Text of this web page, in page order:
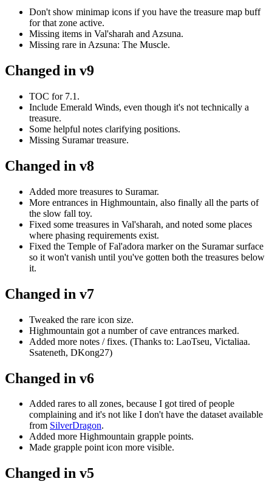
Don't show minimap icons if you have the treasure map buff
for that zone active.
Missing items in Val'sharah and Azsuna.
Missing rare in Azsuna: The Muscle.
Changed in v9
TOC for 7.1.
Include Emerald Winds, even though it's not technically a
treasure.
Some helpful notes clarifying positions.
Missing Suramar treasure.
Changed in v8
Added more treasures to Suramar.
More entrances in Highmountain, also finally all the parts of
the slow fall toy.
Fixed some treasures in Val'sharah, and noted some places
where phasing requirements exist.
Fixed the Temple of Fal'adora marker on the Suramar surface
so it won't vanish until you've gotten both the treasures below
it.
Changed in v7
Tweaked the rare icon size.
Highmountain got a number of cave entrances marked.
Added more notes / fixes. (Thanks to: LaoTseu, Victaliaa.
Ssateneth, DKong27)
Changed in v6
Added rares to all zones, because I got tired of people
complaining and it's not like I don't have the dataset available
from SilverDragon.
Added more Highmountain grapple points.
Made grapple point icon more visible.
Changed in v5